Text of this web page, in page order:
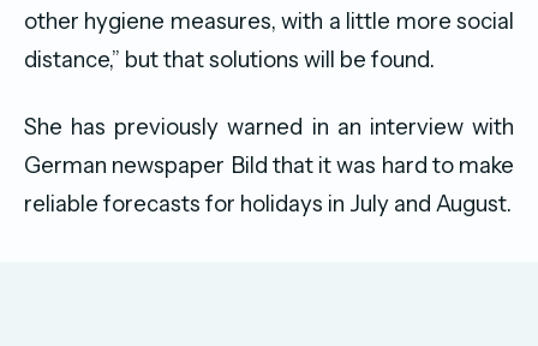
other hygiene measures, with a little more social
distance,” but that solutions will be found.
She has previously warned in an interview with
German newspaper Bild that it was hard to make
reliable forecasts for holidays in July and August.